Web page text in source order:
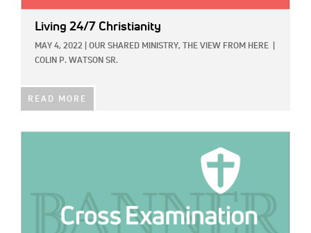
Living 24/7 Christianity
MAY 4, 2022 OUR SHARED MINISTRY, THE VIEW FROM HERE
COLIN P. WATSON SR.
READ MORE